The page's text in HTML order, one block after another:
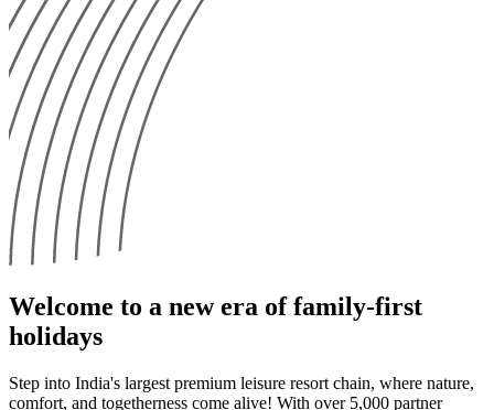
Welcome to a new era of family-first
holidays
Step into India's largest premium leisure resort chain, where nature,
comfort, and togetherness come alive! With over 5,000 partner